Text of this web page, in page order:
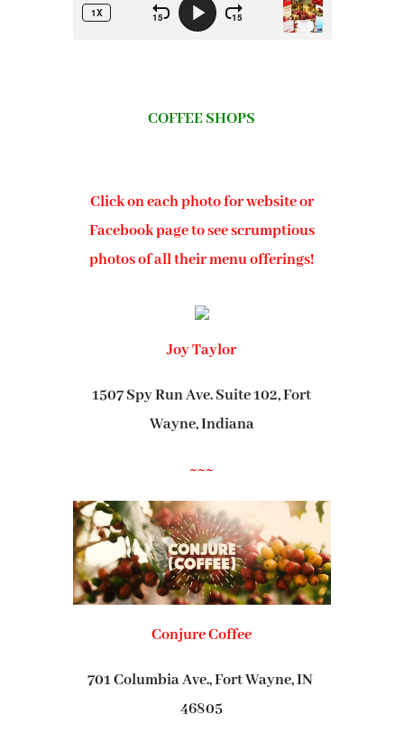
COFFEE SHOPS
Click on each photo for website or
Facebook page to see scrumptious
photos of all their menu offerings!
Joy Taylor
1507 Spy Run Ave. Suite 102, Fort
Wayne, Indiana
~~~
Conjure Coffee
701 Columbia Ave., Fort Wayne, IN
46805